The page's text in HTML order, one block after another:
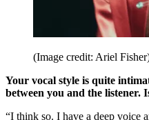
(Image credit: Ariel
Your vocal style is quite
between you and the listener.
“I think so. I have a deep voice